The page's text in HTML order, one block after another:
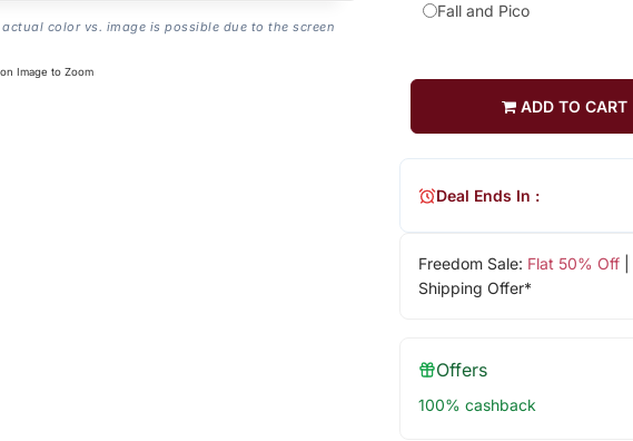
color vs. image is possible due to the screen
Image to Zoom
Fall and Pico
ADD TO CART
Freedom Sale: Flat 50% Off|
Shipping Offer*
Deal Ends In :
Offers
100% cashback